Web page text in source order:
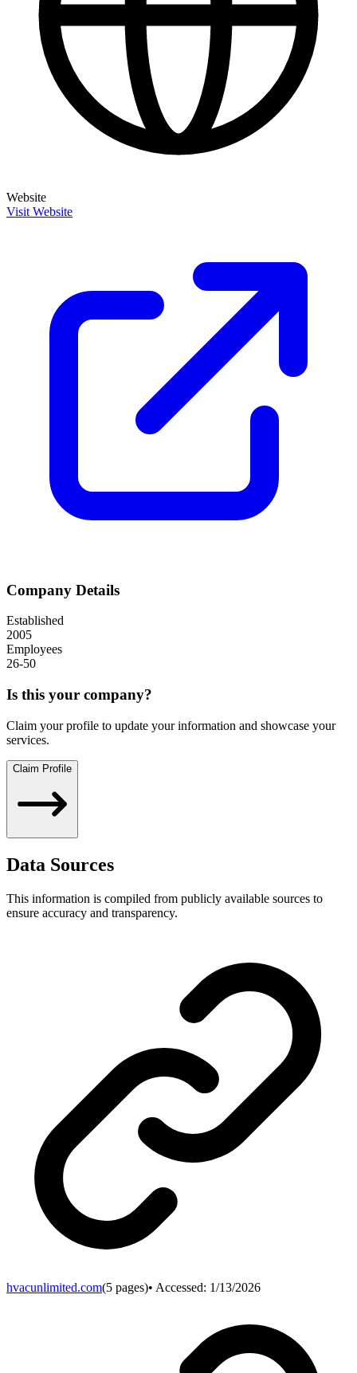
Website
Visit Website
Company Details
Established
2005
Employees
26-50
Is this your company?
Claim your profile to update your information and showcase your
services.
Claim Profile
Data Sources
This information is compiled from publicly available sources to
ensure accuracy and transparency.
hvacunlimited.com(5 pages)• Accessed: 1/13/2026